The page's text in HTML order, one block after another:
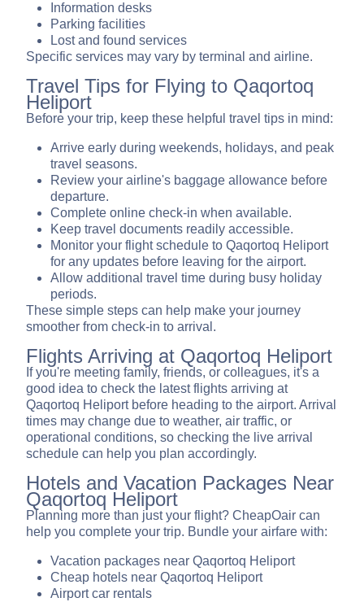
Information desks
Parking facilities
Lost and found services
Specific services may vary by terminal and airline.
Travel Tips for Flying to Qaqortoq
Heliport
Before your trip, keep these helpful travel tips in mind:
Arrive early during weekends, holidays, and peak
travel seasons.
Review your airline's baggage allowance before
departure.
Complete online check-in when available.
Keep travel documents readily accessible.
Monitor your flight schedule to Qaqortoq Heliport
for any updates before leaving for the airport.
Allow additional travel time during busy holiday
periods.
These simple steps can help make your journey
smoother from check-in to arrival.
Flights Arriving at Qaqortoq Heliport
If you're meeting family, friends, or colleagues, it's a
good idea to check the latest flights arriving at
Qaqortoq Heliport before heading to the airport. Arrival
times may change due to weather, air traffic, or
operational conditions, so checking the live arrival
schedule can help you plan accordingly.
Hotels and Vacation Packages Near
Qaqortoq Heliport
Planning more than just your flight? CheapOair can
help you complete your trip. Bundle your airfare with:
Vacation packages near Qaqortoq Heliport
Cheap hotels near Qaqortoq Heliport
Airport car rentals